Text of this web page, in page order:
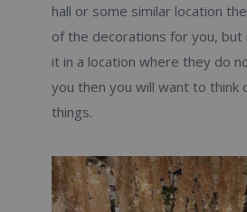
hall or some similar location
of the decorations for you, but
it in a location where they do
you then you will want to think
things.